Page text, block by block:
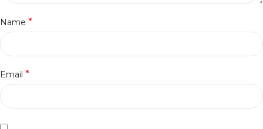
Name *
Email *